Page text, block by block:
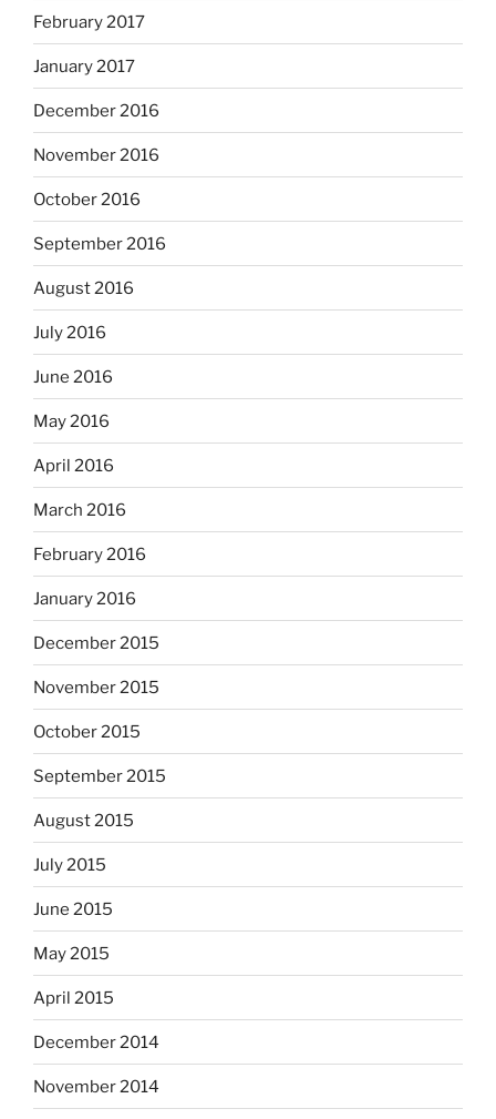
February 2017
January 2017
December 2016
November 2016
October 2016
September 2016
August 2016
July 2016
June 2016
May 2016
April 2016
March 2016
February 2016
January 2016
December 2015
November 2015
October 2015
September 2015
August 2015
July 2015
June 2015
May 2015
April 2015
December 2014
November 2014